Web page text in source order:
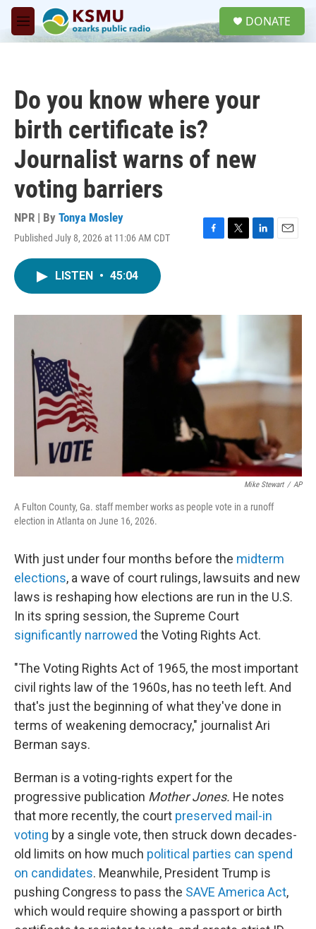
Skip to main content
M
e
DONATE
Do you know where your
birth certificate is?
Journalist warns of new
voting barriers
NPR | By Tonya Mosley
Published July 8, 2026 at 11:06 AM CDT
F
o
k
T
L
I
E
LISTEN • 45:04
Mike Stewart / AP
A Fulton County, Ga. staff member works as people vote in a runoff
election in Atlanta on June 16, 2026.
With just under four months before the midterm
elections, a wave of court rulings, lawsuits and new
laws is reshaping how elections are run in the U.S.
In its spring session, the Supreme Court
significantly narrowed the Voting Rights Act.
"The Voting Rights Act of 1965, the most important
civil rights law of the 1960s, has no teeth left. And
that's just the beginning of what they've done in
terms of weakening democracy," journalist Ari
Berman says.
Berman is a voting-rights expert for the
progressive publication Mother Jones. He notes
that more recently, the court preserved mail-in
voting by a single vote, then struck down decades-
old limits on how much political parties can spend
on candidates. Meanwhile, President Trump is
pushing Congress to pass the SAVE America Act,
which would require showing a passport or birth